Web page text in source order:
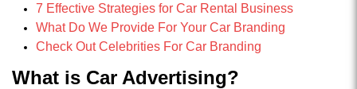
7 Effective Strategies for Car Rental Business
What Do We Provide For Your Car Branding
Check Out Celebrities For Car Branding
What is Car Advertising?